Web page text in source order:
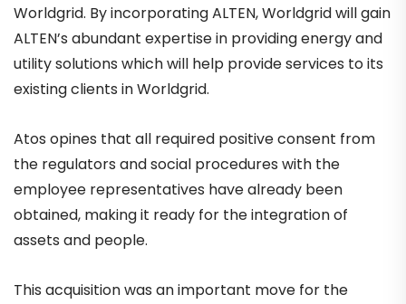
Worldgrid. By incorporating ALTEN, Worldgrid will gain
ALTEN’s abundant expertise in providing energy and
utility solutions which will help provide services to its
existing clients in Worldgrid.
Atos opines that all required positive consent from
the regulators and social procedures with the
employee representatives have already been
obtained, making it ready for the integration of
assets and people.
This acquisition was an important move for the